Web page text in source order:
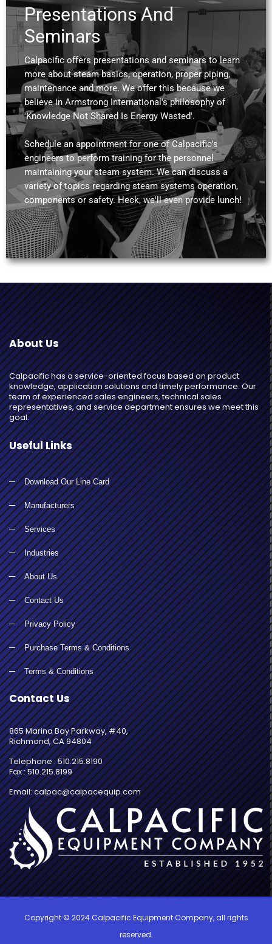
Presentations And
Seminars
Calpacific offers presentations and seminars to learn
more about steam basics, operation, proper piping,
maintenance and more. We offer this because we
believe in Armstrong International's philosophy of
'Knowledge Not Shared Is Energy Wasted'.
Schedule an appointment for one of Calpacific's
engineers to perform training for the personnel
maintaining your steam system. We can discuss a
variety of topics regarding steam systems operation,
components or safety. Heck, we'll even provide lunch!
About Us
Calpacific has a service-oriented focus based on product
knowledge, application solutions and timely performance. Our
team of experienced sales engineers, technical sales
representatives, and service department ensures we meet this
goal.
Useful Links
Download Our Line Card
Manufacturers
Services
Industries
About Us
Contact Us
Privacy Policy
Purchase Terms & Conditions
Terms & Conditions
Contact Us
865 Marina Bay Parkway, #40,
Richmond, CA 94804
Telephone : 510.215.8190
Fax : 510.215.8199
Email: calpac@calpacequip.com
Copyright © 2024 Calpacific Equipment Company, all rights
reserved.